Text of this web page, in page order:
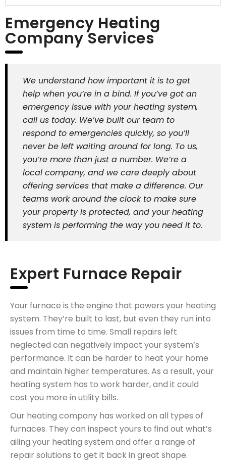
Emergency Heating
Company Services
We understand how important it is to get
help when you’re in a bind. If you’ve got an
emergency issue with your heating system,
call us today. We’ve built our team to
respond to emergencies quickly, so you’ll
never be left waiting around for long. To us,
you’re more than just a number. We’re a
local company, and we care deeply about
offering services that make a difference. Our
teams work around the clock to make sure
your property is protected, and your heating
system is performing the way you need it to.
Expert Furnace Repair
Your furnace is the engine that powers your heating
system. They’re built to last, but even they run into
issues from time to time. Small repairs left
neglected can negatively impact your system’s
performance. It can be harder to heat your home
and maintain higher temperatures. As a result, your
heating system has to work harder, and it could
cost you more in utility bills.
Our heating company has worked on all types of
furnaces. They can inspect yours to find out what’s
ailing your heating system and offer a range of
repair solutions to get it back in great shape.